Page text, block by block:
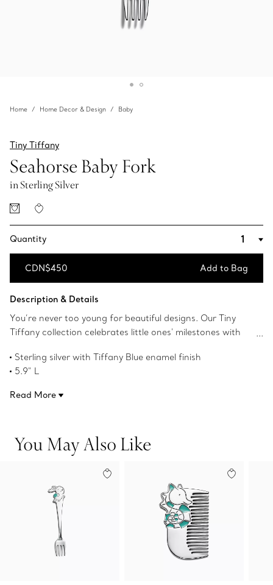
Home Home Decor & Design Baby
Tiny Tiffany
Seahorse Baby Fork
in Sterling Silver
Quantity
CDN$450 Add to Bag
Description & Details
You’re never too young for beautiful designs. Our Tiny
Tiffany collection celebrates little ones' milestones with
jewelry. This baby fork featuring our seahorse character,
Citrine, is inspired by Tiffany's long-standing love of
Sterling silver with Tiffany Blue enamel finish
5.9" L
Read More
You May Also Like